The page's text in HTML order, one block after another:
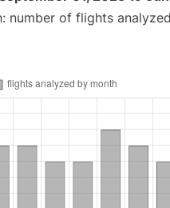
number of flights